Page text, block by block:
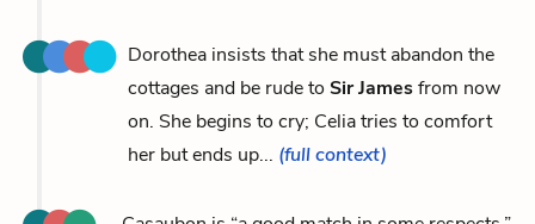
Dorothea insists that she must abandon the
cottages and be rude to Sir Jamesfrom now
on. She begins to cry; Celia tries to comfort
her but ends up... (full context)